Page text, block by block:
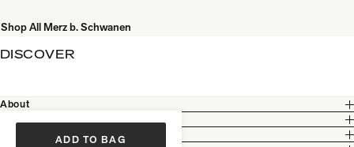
Shop All Merz b. Schwanen
ADD TO BAG
DISCOVER
About